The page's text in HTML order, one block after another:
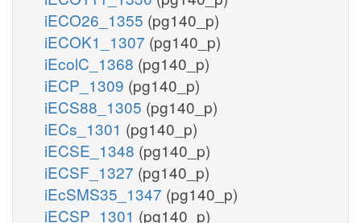
iECO26_1355 (pg140_p)
iECOK1_1307 (pg140_p)
iEcolC_1368 (pg140_p)
iECP_1309 (pg140_p)
iECS88_1305 (pg140_p)
iECs_1301 (pg140_p)
iECSE_1348 (pg140_p)
iECSF_1327 (pg140_p)
iEcSMS35_1347 (pg140_p)
iECSP_1301 (pg140_p)